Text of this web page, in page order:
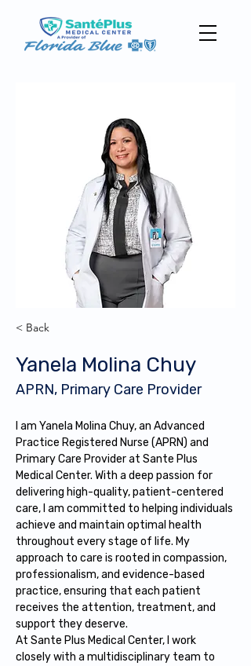
< Back
Yanela Molina Chuy
APRN, Primary Care Provider
I am Yanela Molina Chuy, an Advanced
Practice Registered Nurse (APRN) and
Primary Care Provider at Sante Plus
Medical Center. With a deep passion for
delivering high-quality, patient-centered
care, I am committed to helping individuals
achieve and maintain optimal health
throughout every stage of life. My
approach to care is rooted in compassion,
professionalism, and evidence-based
practice, ensuring that each patient
receives the attention, treatment, and
support they deserve.
At Sante Plus Medical Center, I work
closely with a multidisciplinary team to